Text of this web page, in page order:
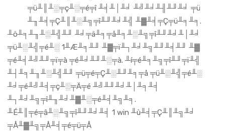
╤ü╨║╨░╤ç╨░╤é╤î ╨╡╨│╨╛ ╨╝╨╛╨╢╨╜╨╛ ╤ü
╨╖╨╡╤Ç╨║╨░╨╗╤î╨╜╨╛╨╣ ╨▓╨╡╤Ç╤ü╨╕╨╕.
╨ö╨╕╨╖╨░╨╣╨╜ ╨╛╤ä╨╕╤å╨╕╨░╨╗╤î╨╜╨╛╨│╨╛
╤ü╨░╨╣╤é╨░ 1╨Æ╨╕╨╜ ╨▓╤ï╨┐╨╛╨╗╨╜╨╡╨╜ ╨▓
╤é╨╡╨╝╨╜╤ï╤à ╤é╨╛╨╜╨░╤à. ╨í╤é╨╕╨╗╤î╨╜╤ï╨╣
╨┤╨╕╨╖╨░╨╣╨╜ ╤ü╤é╤Ç╨░╨╜╨╕╤å ╤ü╨░╨╣╤é╨░
╨╛╤é╨╝╨╡╤ç╨░╤Ä╤é ╨╝╨╜╨╛╨│╨╕╨╡
╨┐╨╛╨╗╤î╨╖╨╛╨▓╨░╤é╨╡╨╗╨╕.
╨É╨║╤é╤â╨░╨╗╤î╨╜╨╛╨╡ 1 win ╨ù╨╡╤Ç╨║╨╗╨╛
╤Å╨▓╨╗╤Å╨╡╤é╤ü╤Å